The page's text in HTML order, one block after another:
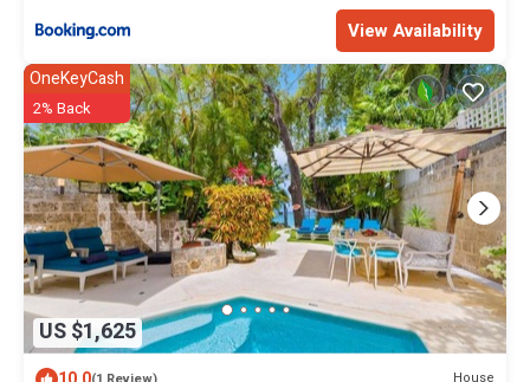
View Availability
US $1,625
OneKeyCash
2% Back